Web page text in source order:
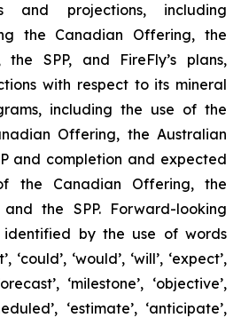
and projections, including
the Canadian Offering, the
SPP, and FireFly’s plans,
with respect to its mineral
including the use of the
Offering, the Australian
and completion and expected
the Canadian Offering, the
the SPP. Forward-looking
identified by the use of words
‘could’, ‘would’, ‘will’, ‘expect’,
‘milestone’, ‘objective’,
‘estimate’, ‘anticipate’,